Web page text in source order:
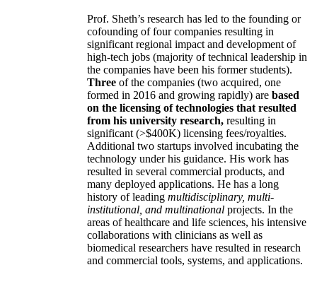
Prof. Sheth’s research has led to the founding or
cofounding of four companies resulting in
significant regional impact and development of
high-tech jobs (majority of technical leadership in
the companies have been his former students).
Three of the companies (two acquired, one
formed in 2016 and growing rapidly) are based
on the licensing of technologies that resulted
from his university research, resulting in
significant (>$400K) licensing fees/royalties.
Additional two startups involved incubating the
technology under his guidance. His work has
resulted in several commercial products, and
many deployed applications. He has a long
history of leading multidisciplinary, multi-
institutional, and multinational projects. In the
areas of healthcare and life sciences, his intensive
collaborations with clinicians as well as
biomedical researchers have resulted in research
and commercial tools, systems, and applications.